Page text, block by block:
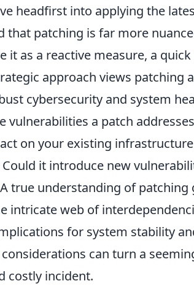
headfirst into applying the
that patching is far more
it as a reactive measure, a
approach views patching
cybersecurity and system
vulnerabilities a patch
on your existing
it introduce new
true understanding of
intricate web of
for system stability
can turn a
costly incident.